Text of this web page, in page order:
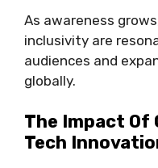
As awareness
inclusivity are
audiences and
globally.
The Impact Of
Tech